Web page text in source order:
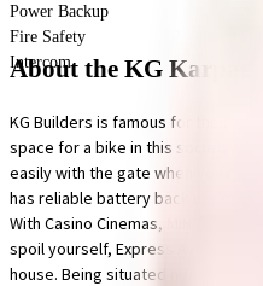
Power Backup
Fire Safety
Intercom
About the KG Karpaga
KG Builders is famous for their
space for a bike in this society,
easily with the gate when you
has reliable battery back up. You
With Casino Cinemas,
spoil yourself, Express Avenue,
house. Being situated near Apollo